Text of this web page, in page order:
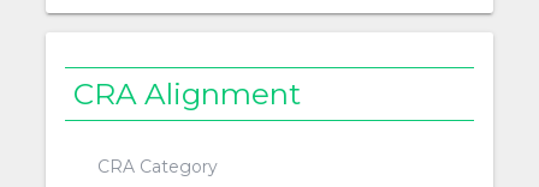
CRA Alignment
CRA Category